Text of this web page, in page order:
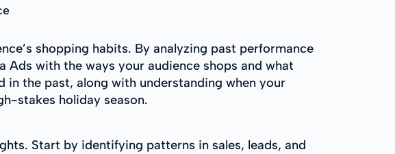
shopping habits. By analyzing past performance
with the ways your audience shops and what
the past, along with understanding when your
stakes holiday season.
Start by identifying patterns in sales, leads, and